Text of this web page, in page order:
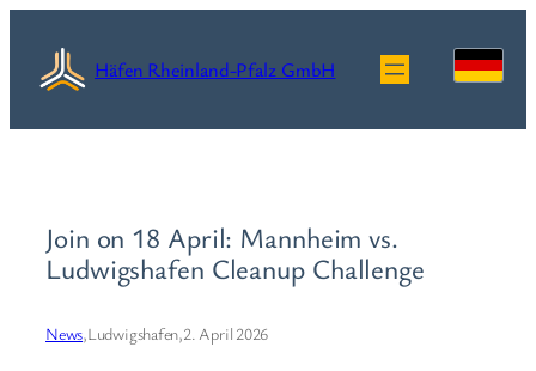
content
Häfen Rheinland-Pfalz GmbH
Join on 18 April: Mannheim vs.
Ludwigshafen Cleanup Challenge
News,Ludwigshafen,2. April 2026